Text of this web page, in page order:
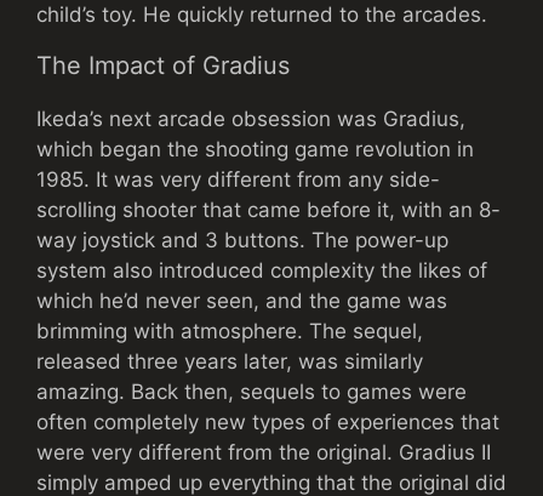
child’s toy. He quickly returned to the arcades.
The Impact of Gradius
Ikeda’s next arcade obsession was Gradius,
which began the shooting game revolution in
1985. It was very different from any side-
scrolling shooter that came before it, with an 8-
way joystick and 3 buttons. The power-up
system also introduced complexity the likes of
which he’d never seen, and the game was
brimming with atmosphere. The sequel,
released three years later, was similarly
amazing. Back then, sequels to games were
often completely new types of experiences that
were very different from the original. Gradius II
simply amped up everything that the original did